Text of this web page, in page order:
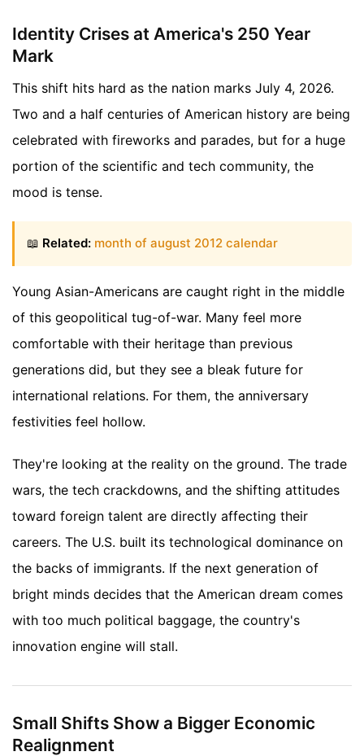
Identity Crises at America's 250 Year
Mark
This shift hits hard as the nation marks July 4, 2026.
Two and a half centuries of American history are being
celebrated with fireworks and parades, but for a huge
portion of the scientific and tech community, the
mood is tense.
📖 Related: month of august 2012 calendar
Young Asian-Americans are caught right in the middle
of this geopolitical tug-of-war. Many feel more
comfortable with their heritage than previous
generations did, but they see a bleak future for
international relations. For them, the anniversary
festivities feel hollow.
They're looking at the reality on the ground. The trade
wars, the tech crackdowns, and the shifting attitudes
toward foreign talent are directly affecting their
careers. The U.S. built its technological dominance on
the backs of immigrants. If the next generation of
bright minds decides that the American dream comes
with too much political baggage, the country's
innovation engine will stall.
Small Shifts Show a Bigger Economic
Realignment